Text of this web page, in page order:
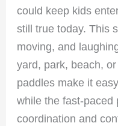
could keep kids
still true today. This
moving, and
yard, park, beach,
paddles make it
while the fast-paced
coordination and